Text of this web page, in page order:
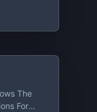
The
For